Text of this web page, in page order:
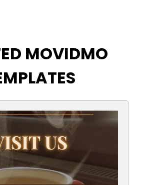
MOVIDMO